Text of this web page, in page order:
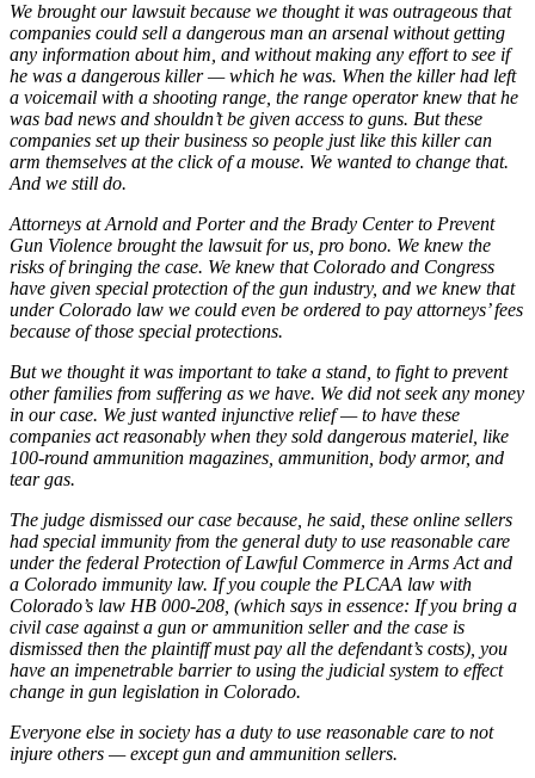
We brought our lawsuit because we thought it was outrageous that
companies could sell a dangerous man an arsenal without getting
any information about him, and without making any effort to see if
he was a dangerous killer — which he was. When the killer had left
a voicemail with a shooting range, the range operator knew that he
was bad news and shouldn’t be given access to guns. But these
companies set up their business so people just like this killer can
arm themselves at the click of a mouse. We wanted to change that.
And we still do.
Attorneys at Arnold and Porter and the Brady Center to Prevent
Gun Violence brought the lawsuit for us, pro bono. We knew the
risks of bringing the case. We knew that Colorado and Congress
have given special protection of the gun industry, and we knew that
under Colorado law we could even be ordered to pay attorneys’ fees
because of those special protections.
But we thought it was important to take a stand, to fight to prevent
other families from suffering as we have. We did not seek any money
in our case. We just wanted injunctive relief — to have these
companies act reasonably when they sold dangerous materiel, like
100-round ammunition magazines, ammunition, body armor, and
tear gas.
The judge dismissed our case because, he said, these online sellers
had special immunity from the general duty to use reasonable care
under the federal Protection of Lawful Commerce in Arms Act and
a Colorado immunity law. If you couple the PLCAA law with
Colorado’s law HB 000-208, (which says in essence: If you bring a
civil case against a gun or ammunition seller and the case is
dismissed then the plaintiff must pay all the defendant’s costs), you
have an impenetrable barrier to using the judicial system to effect
change in gun legislation in Colorado.
Everyone else in society has a duty to use reasonable care to not
injure others — except gun and ammunition sellers.